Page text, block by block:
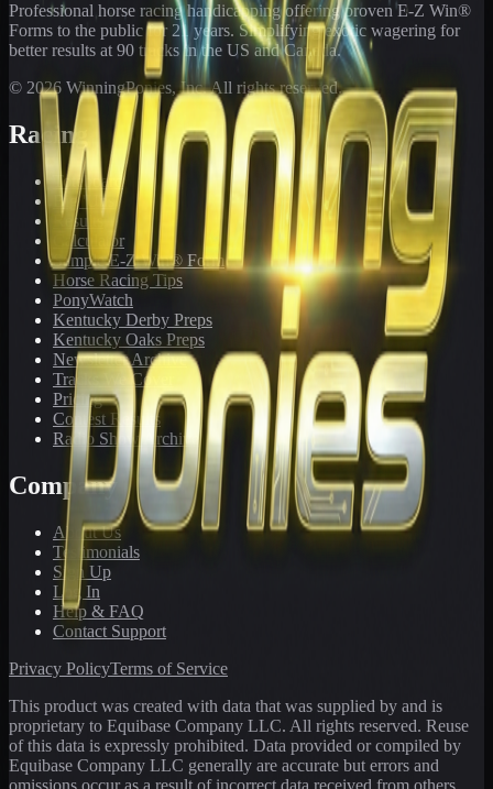
Professional horse racing handicapping offering proven E-Z Win®
Forms to the public for 21 years. Simplifying exotic wagering for
better results at 90 tracks in the US and Canada.
© 2026 WinningPonies, Inc. All rights reserved.
Racing
Toteboard
Big 'Uns
Results
Calculator
Sample E-Z Win® Form
Horse Racing Tips
PonyWatch
Kentucky Derby Preps
Kentucky Oaks Preps
Newsletter Archive
Tracks We Cover
Pricing
Contest Results
Radio Show Archive
Company
About Us
Testimonials
Sign Up
Log In
Help & FAQ
Contact Support
Privacy PolicyTerms of Service
This product was created with data that was supplied by and is
proprietary to Equibase Company LLC. All rights reserved. Reuse
of this data is expressly prohibited. Data provided or compiled by
Equibase Company LLC generally are accurate but errors and
omissions occur as a result of incorrect data received from others,